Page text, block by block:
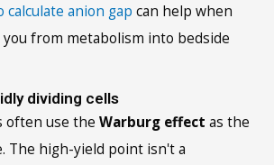
calculate anion gap can help when
from metabolism into bedside
dividing cells
often use the Warburg effect as the
The high-yield point isn't a